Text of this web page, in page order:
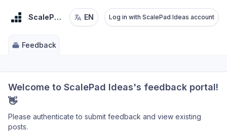
ScalePad IdeasEN Log in with ScalePad Ideas account
Feedback
Welcome to ScalePad Ideas's feedback portal!
👋
Please authenticate to submit feedback and view existing
posts.